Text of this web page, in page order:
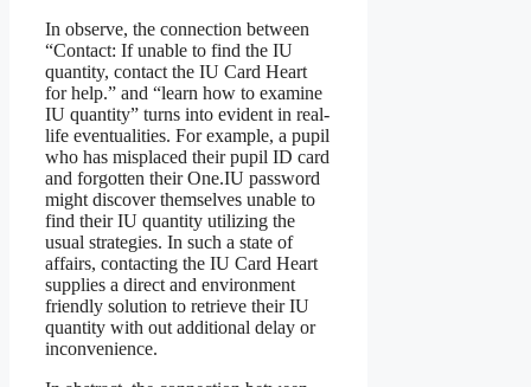
In observe, the connection between
“Contact: If unable to find the IU
quantity, contact the IU Card Heart
for help.” and “learn how to examine
IU quantity” turns into evident in real-
life eventualities. For example, a pupil
who has misplaced their pupil ID card
and forgotten their One.IU password
might discover themselves unable to
find their IU quantity utilizing the
usual strategies. In such a state of
affairs, contacting the IU Card Heart
supplies a direct and environment
friendly solution to retrieve their IU
quantity with out additional delay or
inconvenience.